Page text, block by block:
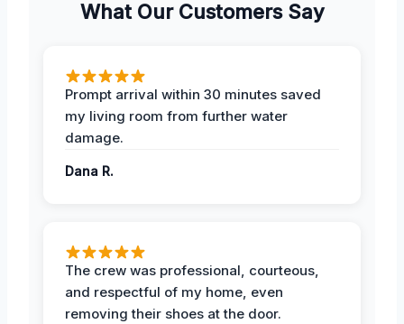
What Our Customers Say
Prompt arrival within 30 minutes saved
my living room from further water
damage.
Dana R.
The crew was professional, courteous,
and respectful of my home, even
removing their shoes at the door.